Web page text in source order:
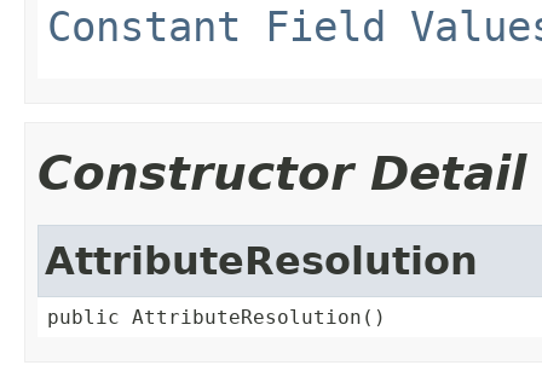
Constant Field
Constructor Detail
AttributeResolution
public AttributeResolution()